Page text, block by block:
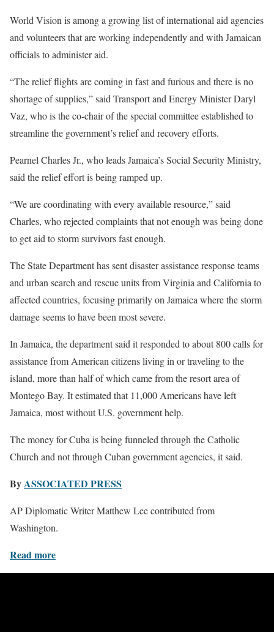
World Vision is among a growing list of international aid agencies
and volunteers that are working independently and with Jamaican
officials to administer aid.
“The relief flights are coming in fast and furious and there is no
shortage of supplies,” said Transport and Energy Minister Daryl
Vaz, who is the co-chair of the special committee established to
streamline the government’s relief and recovery efforts.
Pearnel Charles Jr., who leads Jamaica’s Social Security Ministry,
said the relief effort is being ramped up.
“We are coordinating with every available resource,” said
Charles, who rejected complaints that not enough was being done
to get aid to storm survivors fast enough.
The State Department has sent disaster assistance response teams
and urban search and rescue units from Virginia and California to
affected countries, focusing primarily on Jamaica where the storm
damage seems to have been most severe.
In Jamaica, the department said it responded to about 800 calls for
assistance from American citizens living in or traveling to the
island, more than half of which came from the resort area of
Montego Bay. It estimated that 11,000 Americans have left
Jamaica, most without U.S. government help.
The money for Cuba is being funneled through the Catholic
Church and not through Cuban government agencies, it said.
ByASSOCIATED PRESS
AP Diplomatic Writer Matthew Lee contributed from
Washington.
Read more